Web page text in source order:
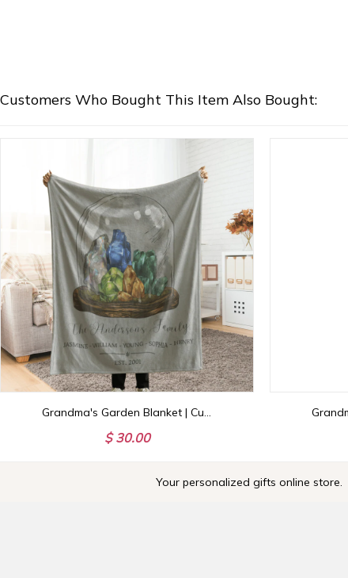
Customers Who Bought This Item Also Bought:
Grandma's Garden Blanket | Custom Birthstone Throw with Family Names | Personalized NaNa Gigi Nanny MaMa Gift
$ 30.00
Your personalized gifts online store.